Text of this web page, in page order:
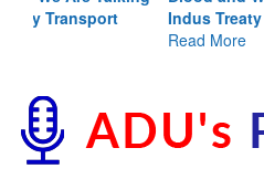
Indus Treaty Stand Is Justified